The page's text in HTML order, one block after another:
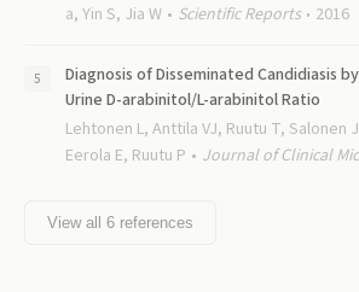
a, Yin S, Jia W
Scientific Reports 2016
Diagnosis of Disseminated Candidiasis
Urine D-arabinitol/L-arabinitol Ratio
Lehtonen L, Anttila VJ, Ruutu T, Salonen
Eerola E, Ruutu P
Journal of Clinical
View all 6 references